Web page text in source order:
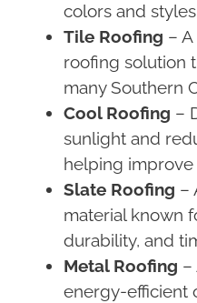
colors and
Tile Roofing –
roofing solution
many Southern
Cool Roofing –
sunlight and
helping improve
Slate Roofing –
material known
durability, and
Metal Roofing –
energy-efficient